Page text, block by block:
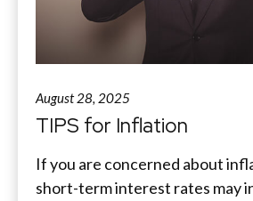
August 28, 2025
TIPS for Inflation
If you are concerned about
short-term interest rates may